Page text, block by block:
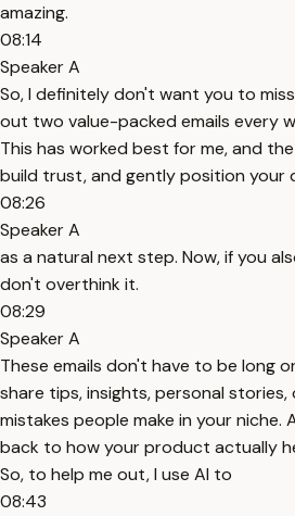
amazing.
08:14
Speaker A
So, I definitely don't want you to
out two value-packed emails every
This has worked best for me, and
build trust, and gently position your
08:26
Speaker A
as a natural next step. Now, if you
don't overthink it.
08:29
Speaker A
These emails don't have to be long
share tips, insights, personal
mistakes people make in your niche.
back to how your product actually
So, to help me out, I use AI to
08:43